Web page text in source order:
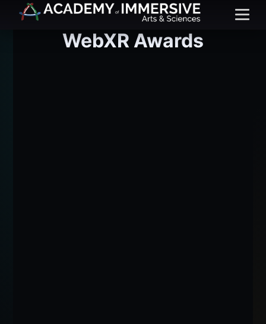
Menu
WebXR Awards